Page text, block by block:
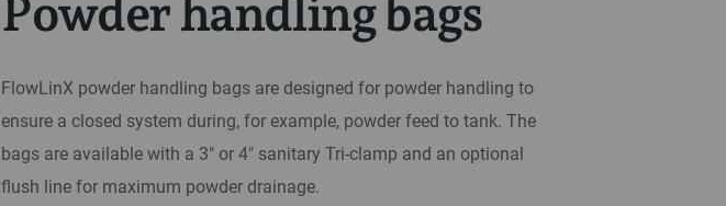
Powder handling bags
FlowLinX powder handling bags are designed for powder handling to
ensure a closed system during, for example, powder feed to tank. The
bags are available with a 3" or 4" sanitary Tri-clamp and an optional
flush line for maximum powder drainage.